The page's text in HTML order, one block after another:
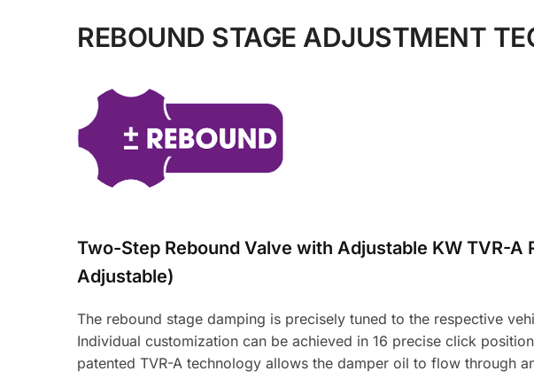
REBOUND STAGE ADJUSTMENT
Two-Step Rebound Valve with Adjustable KW TVR-
Adjustable)
The rebound stage damping is precisely tuned to the respective
Individual customization can be achieved in 16 precise click
patented TVR-A technology allows the damper oil to flow through